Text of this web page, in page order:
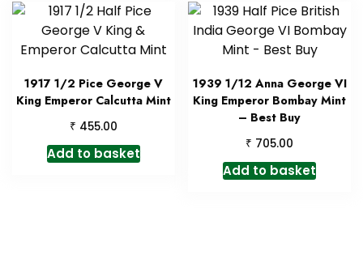
1917 1/2 Pice George V
King Emperor Calcutta Mint
₹ 455.00
Add to basket
1939 1/12 Anna George VI
King Emperor Bombay Mint
– Best Buy
₹ 705.00
Add to basket